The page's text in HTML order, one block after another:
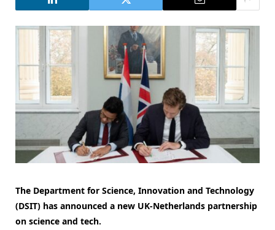
The Department for Science, Innovation and Technology
(DSIT) has announced a new UK-Netherlands partnership
on science and tech.